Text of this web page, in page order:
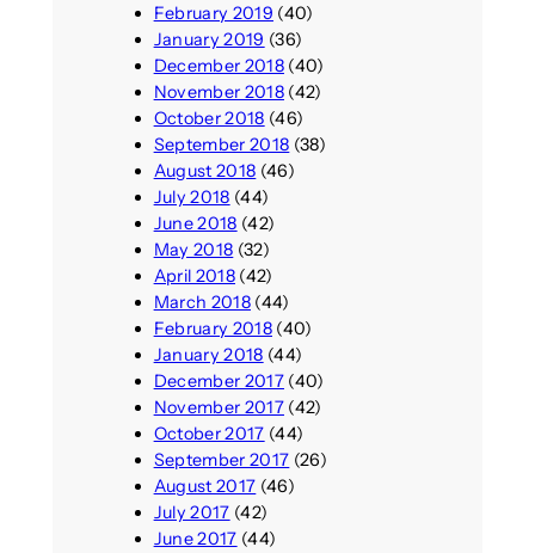
February 2019 (40)
January 2019 (36)
December 2018(40)
November 2018(42)
October 2018 (46)
September 2018 (38)
August 2018 (46)
July 2018 (44)
June 2018 (42)
May 2018 (32)
April 2018(42)
March 2018(44)
February 2018(40)
January 2018 (44)
December 2017(40)
November 2017(42)
October 2017 (44)
September 2017 (26)
August 2017 (46)
July 2017 (42)
June 2017 (44)